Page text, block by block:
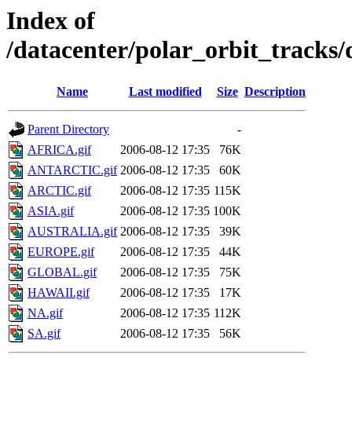
Index of
/datacenter/polar_orbit_tracks/
Name Last modified Size Description
Parent Directory
-
AFRICA.gif
2006-08-12 17:35
76K
ANTARCTIC.gif 2006-08-12 17:35
60K
ARCTIC.gif
2006-08-12 17:35 115K
ASIA.gif
2006-08-12 17:35 100K
AUSTRALIA.gif 2006-08-12 17:35
39K
EUROPE.gif
2006-08-12 17:35
44K
GLOBAL.gif
2006-08-12 17:35
75K
HAWAII.gif
2006-08-12 17:35
17K
NA.gif
2006-08-12 17:35 112K
SA.gif
2006-08-12 17:35 56K